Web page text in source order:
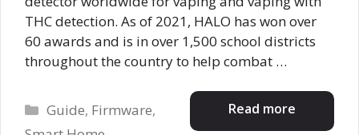
THC detection. As of 2021, HALO has won over
60 awards and is in over 1,500 school districts
throughout the country to help combat …
Read more
Categories
Guide, Firmware,